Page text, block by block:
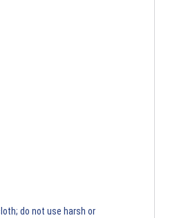
do not use harsh or